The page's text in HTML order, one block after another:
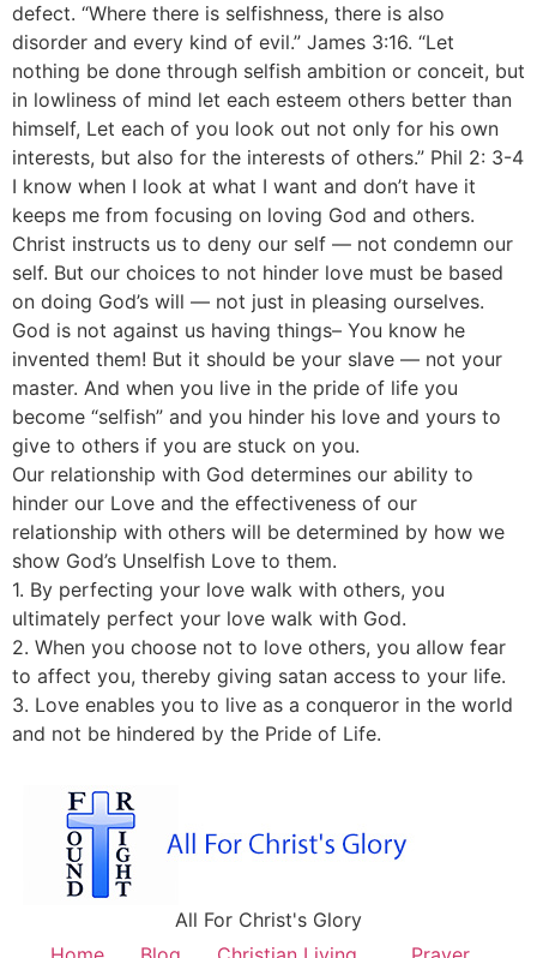
defect. “Where there is selfishness, there is also
disorder and every kind of evil.” James 3:16. “Let
nothing be done through selfish ambition or conceit, but
in lowliness of mind let each esteem others better than
himself, Let each of you look out not only for his own
interests, but also for the interests of others.” Phil 2: 3-4
I know when I look at what I want and don’t have it
keeps me from focusing on loving God and others.
Christ instructs us to deny our self — not condemn our
self. But our choices to not hinder love must be based
on doing God’s will — not just in pleasing ourselves.
God is not against us having things– You know he
invented them! But it should be your slave — not your
master. And when you live in the pride of life you
become “selfish” and you hinder his love and yours to
give to others if you are stuck on you.
Our relationship with God determines our ability to
hinder our Love and the effectiveness of our
relationship with others will be determined by how we
show God’s Unselfish Love to them.
1. By perfecting your love walk with others, you
ultimately perfect your love walk with God.
2. When you choose not to love others, you allow fear
to affect you, thereby giving satan access to your life.
3. Love enables you to live as a conqueror in the world
and not be hindered by the Pride of Life.
All For Christ's Glory